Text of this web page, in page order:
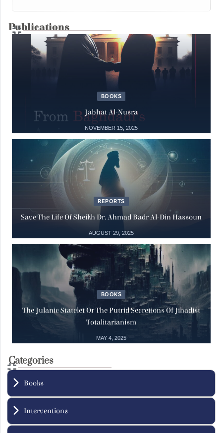
Interventions
Syria Under the Rule of Jihadi Fascism
14 May, 2025
14
May
The Julanic Statelet or the putrid
secretions of jihadist totalitarianism
04 May, 2025
May
Books
Jabhat al-Nusra 15
Save the Life of Sheikh Dr. Ahmad Badr
Al-Din Hassoun
29 August, 2025
29
Aug
Training
The Inalienable Fundamental Human
02 July, 2025
02
Publications
BOOKS
Jabhat Al-Nusra
NOVEMBER 15, 2025
REPORTS
Save The Life Of Sheikh Dr. Ahmad Badr Al-Din Hassoun
AUGUST 29, 2025
BOOKS
The Julanic Statelet Or The Putrid Secretions Of Jihadist
Totalitarianism
MAY 4, 2025
Categories
Books
Interventions